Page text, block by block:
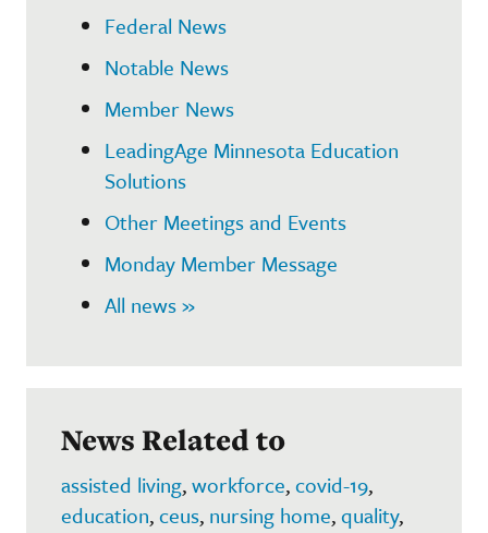
Federal News
Notable News
Member News
LeadingAge Minnesota Education
Solutions
Other Meetings and Events
Monday Member Message
All news »
News Related to
assisted living,workforce,covid-19,
education,ceus, nursing home,quality,